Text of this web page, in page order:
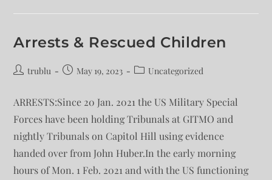
Arrests & Rescued Children
trublu May 19, 2023 Uncategorized
ARRESTS:Since 20 Jan. 2021 the US Military Special
Forces have been holding Tribunals at GITMO and
nightly Tribunals on Capitol Hill using evidence
handed over from John Huber.In the early morning
hours of Mon. 1 Feb. 2021 and with the US functioning